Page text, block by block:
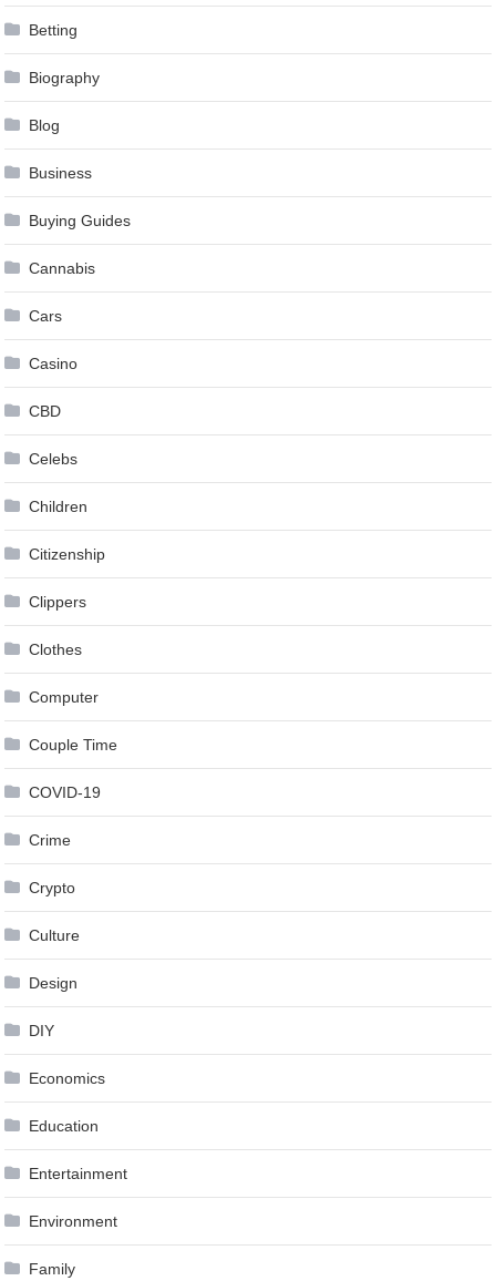
Betting
Biography
Blog
Business
Buying Guides
Cannabis
Cars
Casino
CBD
Celebs
Children
Citizenship
Clippers
Clothes
Computer
Couple Time
COVID-19
Crime
Crypto
Culture
Design
DIY
Economics
Education
Entertainment
Environment
Family